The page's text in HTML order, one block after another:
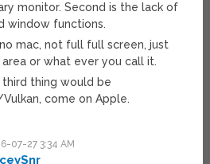
monitor. Second is the lack of
window functions.
mac, not full full screen, just
or what ever you call it.
third thing would be
come on Apple.
07-27 3:34 AM